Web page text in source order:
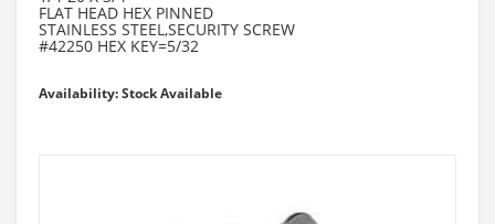
FLAT HEAD HEX PINNED
STAINLESS STEEL,SECURITY SCREW
#42250 HEX KEY=5/32
Availability: Stock Available